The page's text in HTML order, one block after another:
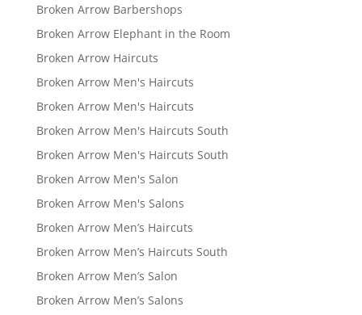
Broken Arrow Barbershops
Broken Arrow Elephant in the Room
Broken Arrow Haircuts
Broken Arrow Men's Haircuts
Broken Arrow Men's Haircuts
Broken Arrow Men's Haircuts South
Broken Arrow Men's Haircuts South
Broken Arrow Men's Salon
Broken Arrow Men's Salons
Broken Arrow Men’s Haircuts
Broken Arrow Men’s Haircuts South
Broken Arrow Men’s Salon
Broken Arrow Men’s Salons